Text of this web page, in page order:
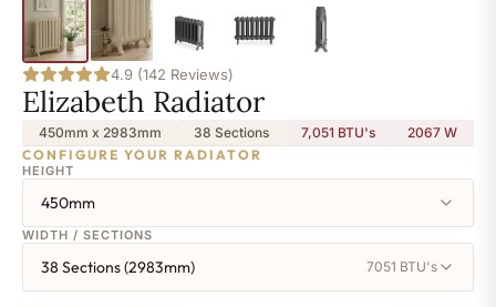
4.9 (142 Reviews)
Elizabeth Radiator
450mm x 2983mm 38 Sections 7,051 BTU's 2067W
CONFIGURE YOUR RADIATOR
HEIGHT
450mm
WIDTH / SECTIONS
38 Sections (2983mm) 7051 BTU's